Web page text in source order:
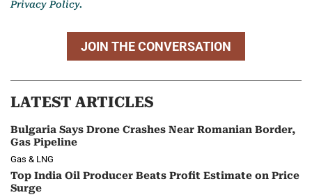
Privacy Policy.
JOIN THE CONVERSATION
LATEST ARTICLES
Bulgaria Says Drone Crashes Near Romanian Border,
Gas Pipeline
Gas & LNG
Top India Oil Producer Beats Profit Estimate on Price
Surge